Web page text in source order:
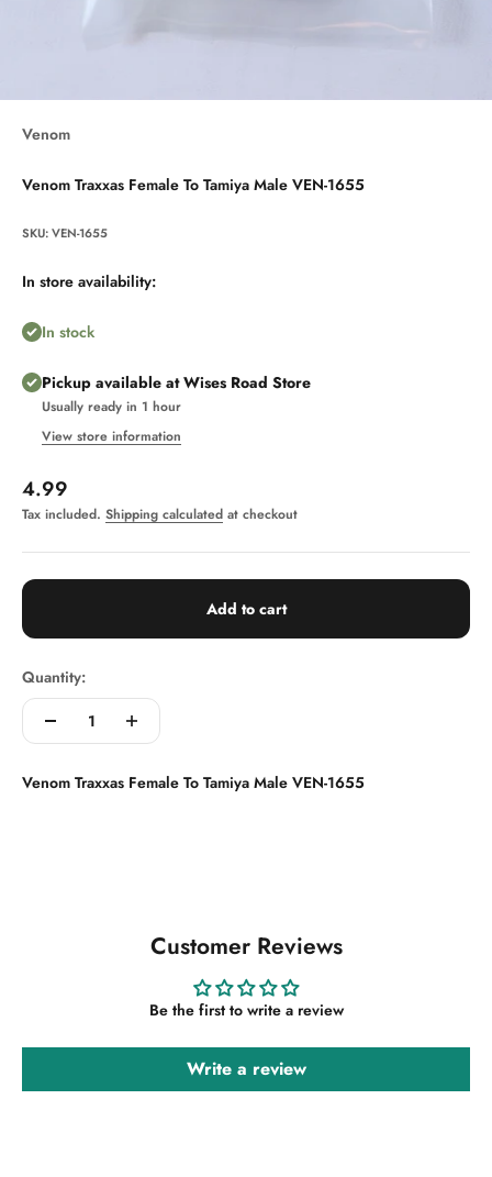
Venom
Venom Traxxas Female To Tamiya Male VEN-1655
SKU: VEN-1655
In store availability:
In stock
Pickup available at Wises Road Store
Usually ready in 1 hour
View store information
Sale price
4.99
Tax included. Shipping calculated at checkout
Add to cart
Quantity:
Venom Traxxas Female To Tamiya Male VEN-1655
Customer Reviews
Be the first to write a review
Write a review